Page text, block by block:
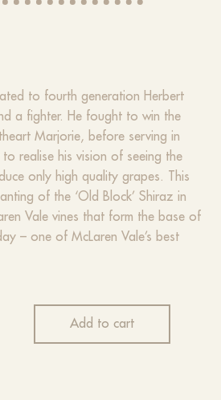
to fourth generation Herbert
a fighter. He fought to win the
Marjorie, before serving in
realise his vision of seeing the
only high quality grapes. This
of the ‘Old Block’ Shiraz in
Vale vines that form the base of
– one of McLaren Vale’s best
Add to cart